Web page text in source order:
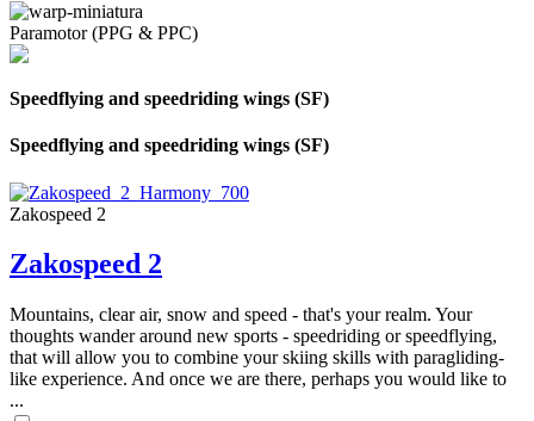
Paramotor (PPG & PPC)
Speedflying and speedriding wings (SF)
Speedflying and speedriding wings (SF)
Zakospeed 2
Zakospeed 2
Mountains, clear air, snow and speed - that's your realm. Your
thoughts wander around new sports - speedriding or speedflying,
that will allow you to combine your skiing skills with paragliding-
like experience. And once we are there, perhaps you would like to
...